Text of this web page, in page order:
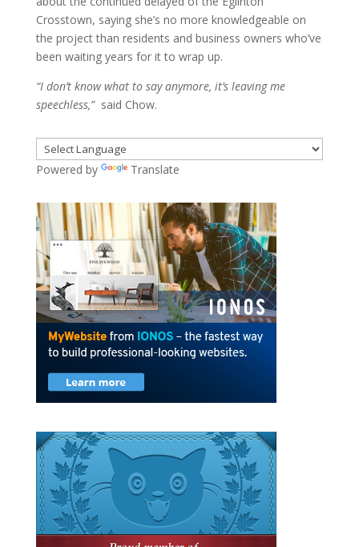
Crosstown, saying she’s no more knowledgeable on
the project than residents and business owners who’ve
been waiting years for it to wrap up.
“I don’t know what to say anymore, it’s leaving me
speechless,”said Chow.
Powered by Translate